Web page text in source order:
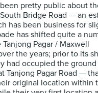
pretty public about
Bridge Road — an
has been business for
has shifted quite a
Pagar / Maxwell
the years; prior to its
had occupied the
Tanjong Pagar Road —
original location within